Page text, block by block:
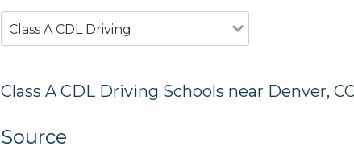
Class A CDL Driving
Class A CDL Driving Schools near Denver,
Source